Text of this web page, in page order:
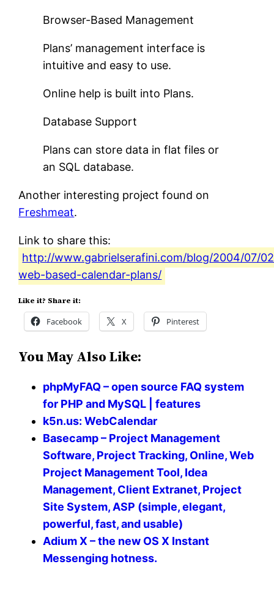
Browser-Based Management
Plans’ management interface is
intuitive and easy to use.
Online help is built into Plans.
Database Support
Plans can store data in flat files or
an SQL database.
Another interesting project found on
Freshmeat.
Link to share this:
http://www.gabrielserafini.com/blog/2004/07/
web-based-calendar-plans/
Like it? Share it:
Facebook X Pinterest
You May Also Like:
phpMyFAQ – open source FAQ system
for PHP and MySQL | features
k5n.us: WebCalendar
Basecamp – Project Management
Software, Project Tracking, Online, Web
Project Management Tool, Idea
Management, Client Extranet, Project
Site System, ASP (simple, elegant,
powerful, fast, and usable)
Adium X – the new OS X Instant
Messenging hotness.